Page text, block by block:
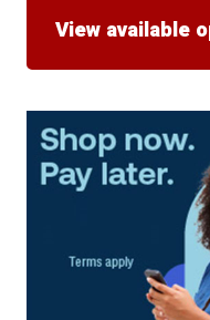
View available